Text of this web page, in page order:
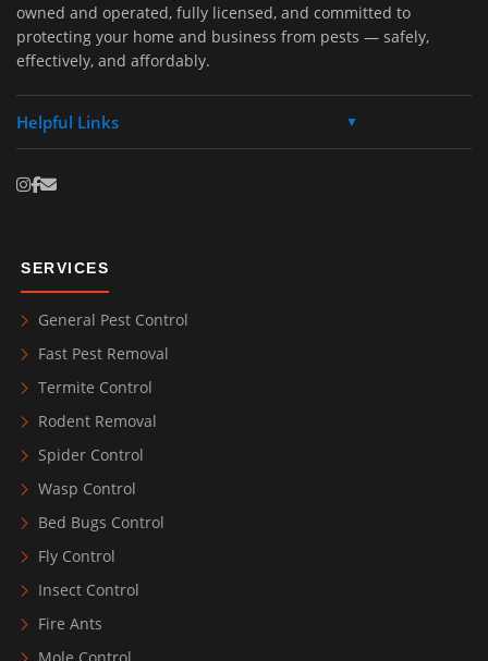
owned and operated, fully licensed, and committed to
protecting your home and business from pests — safely,
effectively, and affordably.
Helpful Links ▼
SERVICES
General Pest Control
Fast Pest Removal
Termite Control
Rodent Removal
Spider Control
Wasp Control
Bed Bugs Control
Fly Control
Insect Control
Fire Ants